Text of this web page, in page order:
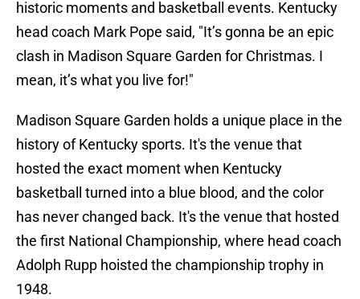
historic moments and basketball events. Kentucky
head coach Mark Pope said, "It’s gonna be an epic
clash in Madison Square Garden for Christmas. I
mean, it’s what you live for!"
Madison Square Garden holds a unique place in the
history of Kentucky sports. It's the venue that
hosted the exact moment when Kentucky
basketball turned into a blue blood, and the color
has never changed back. It's the venue that hosted
the first National Championship, where head coach
Adolph Rupp hoisted the championship trophy in
1948.